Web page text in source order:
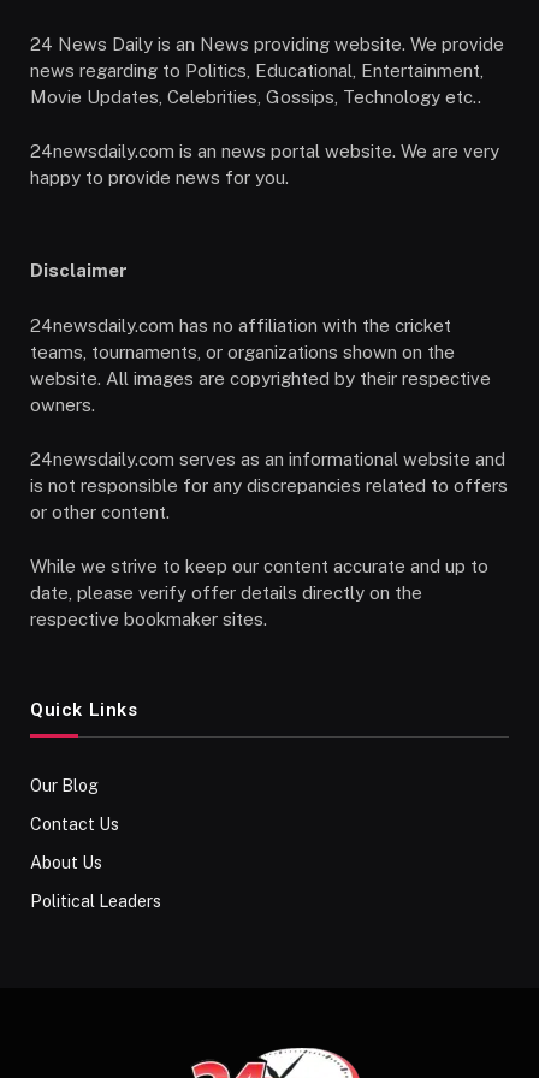
24 News Daily is an News providing website. We provide
news regarding to Politics, Educational, Entertainment,
Movie Updates, Celebrities, Gossips, Technology etc..
24newsdaily.com is an news portal website. We are very
happy to provide news for you.
Disclaimer
24newsdaily.com has no affiliation with the cricket
teams, tournaments, or organizations shown on the
website. All images are copyrighted by their respective
owners.
24newsdaily.com serves as an informational website and
is not responsible for any discrepancies related to offers
or other content.
While we strive to keep our content accurate and up to
date, please verify offer details directly on the
respective bookmaker sites.
Quick Links
Our Blog
Contact Us
About Us
Political Leaders